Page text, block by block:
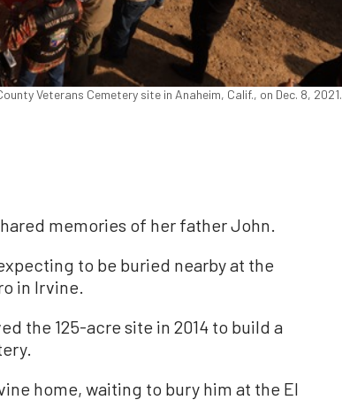
Veterans Cemetery site in Anaheim, Calif., on Dec. 8, 2021.
memories of her father John.
to be buried nearby at the
in Irvine.
the 125-acre site in 2014 to build a
home, waiting to bury him at the El